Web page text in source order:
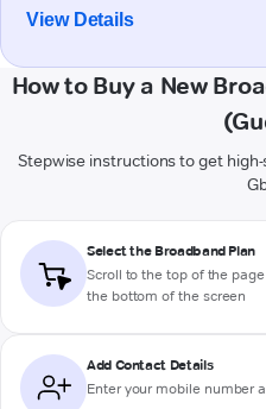
View Details
How to Buy a New
Stepwise instructions to get
Select the Broadband Plan
Scroll to the top of the
the bottom of the screen
Add Contact Details
Enter your mobile number